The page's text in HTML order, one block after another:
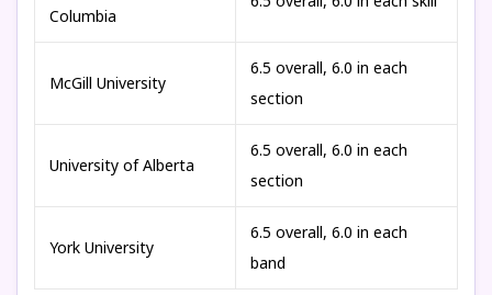
Columbia
McGill University
6.5 overall, 6.0 in each
section
University of Alberta
6.5 overall, 6.0 in each
section
York University
6.5 overall, 6.0 in each
band